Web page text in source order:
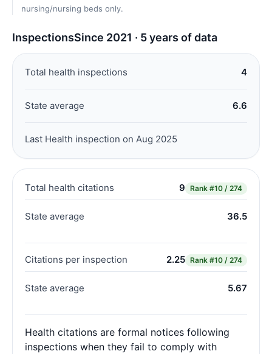
nursing/nursing beds only.
InspectionsSince 2021 · 5 years of data
Total health inspections 4
State average 6.6
Last Health inspection on Aug 2025
Total health citations 9 Rank #10 / 274
State average 36.5
Citations per inspection 2.25 Rank #10 / 274
State average 5.67
Health citations are formal notices following
inspections when they fail to comply with